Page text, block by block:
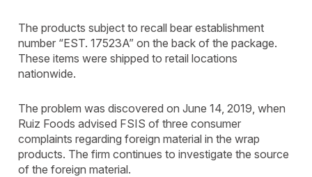
The products subject to recall bear establishment
number “EST. 17523A” on the back of the package.
These items were shipped to retail locations
nationwide.
The problem was discovered on June 14, 2019, when
Ruiz Foods advised FSIS of three consumer
complaints regarding foreign material in the wrap
products. The firm continues to investigate the source
of the foreign material.